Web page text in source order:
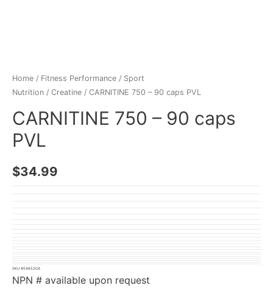
Home / Fitness Performance / Sport
Nutrition / Creatine / CARNITINE 750 – 90 caps PVL
CARNITINE 750 – 90 caps
PVL
$34.99
SKU #54852CA
NPN # available upon request